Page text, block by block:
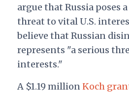
argue that Russia poses
threat to vital U.S.
believe that Russian
represents "a serious
interests."
A $1.19 million Koch